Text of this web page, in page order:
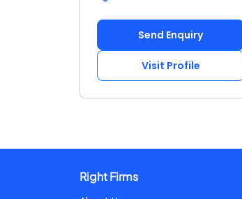
Send Enquiry
Visit Profile
Right Firms